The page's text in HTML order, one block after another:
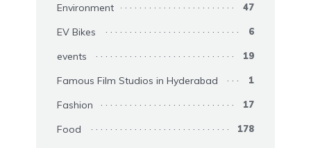
Environment 47
EV Bikes 6
events 19
Famous Film Studios in Hyderabad 1
Fashion 17
Food 178